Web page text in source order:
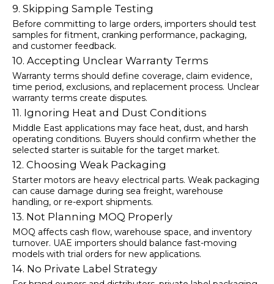
9. Skipping Sample Testing
Before committing to large orders, importers should test
samples for fitment, cranking performance, packaging,
and customer feedback.
10. Accepting Unclear Warranty Terms
Warranty terms should define coverage, claim evidence,
time period, exclusions, and replacement process. Unclear
warranty terms create disputes.
11. Ignoring Heat and Dust Conditions
Middle East applications may face heat, dust, and harsh
operating conditions. Buyers should confirm whether the
selected starter is suitable for the target market.
12. Choosing Weak Packaging
Starter motors are heavy electrical parts. Weak packaging
can cause damage during sea freight, warehouse
handling, or re-export shipments.
13. Not Planning MOQ Properly
MOQ affects cash flow, warehouse space, and inventory
turnover. UAE importers should balance fast-moving
models with trial orders for new applications.
14. No Private Label Strategy